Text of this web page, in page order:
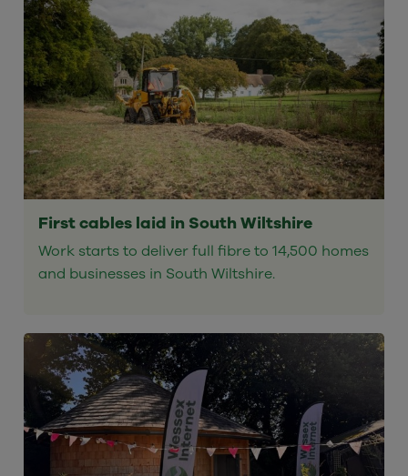
First cables laid in South Wiltshire
Work starts to deliver full fibre to 14,500 homes
and businesses in South Wiltshire.